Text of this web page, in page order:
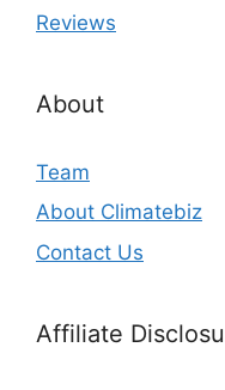
Reviews
About
Team
About Climatebiz
Contact Us
Affiliate